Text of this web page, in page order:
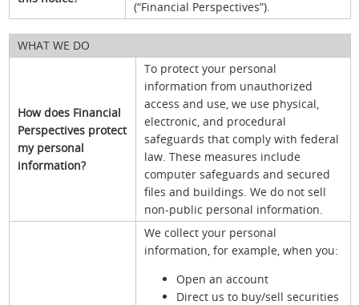
(“Financial Perspectives”).
WHAT WE DO
How does Financial
Perspectives protect
my personal
information?
To protect your personal
information from unauthorized
access and use, we use physical,
electronic, and procedural
safeguards that comply with federal
law. These measures include
computer safeguards and secured
files and buildings. We do not sell
non-public personal information.
We collect your personal
information, for example, when you:
Open an account
Direct us to buy/sell securities